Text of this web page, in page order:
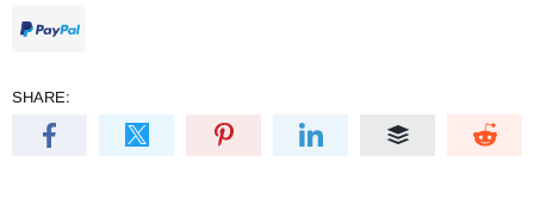
SHARE: